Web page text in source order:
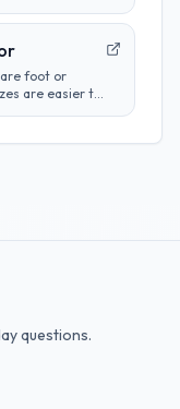
foot or
are easier to
questions.